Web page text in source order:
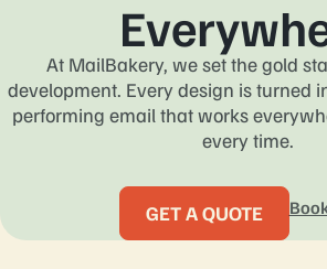
At MailBakery, we set the gold
development. Every design is turned
performing email that works
every time.
GET A QUOTE